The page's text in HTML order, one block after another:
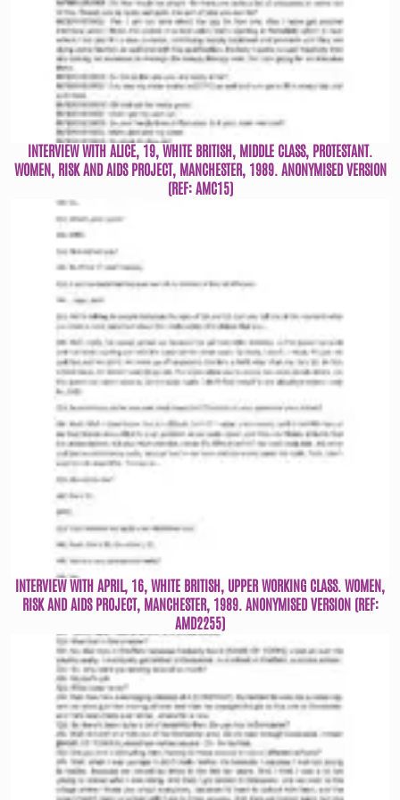
INTERVIEW WITH ALICE, 19, WHITE BRITISH, MIDDLE CLASS, PROTESTANT.
WOMEN, RISK AND AIDS PROJECT, MANCHESTER, 1989. ANONYMISED VERSION
(REF: AMC15)
INTERVIEW WITH APRIL, 16, WHITE BRITISH, UPPER WORKING CLASS. WOMEN,
RISK AND AIDS PROJECT, MANCHESTER, 1989. ANONYMISED VERSION (REF:
AMD2255)